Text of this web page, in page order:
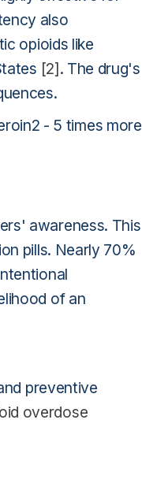
also
opioids like
[2]. The drug's
- 5 times more
awareness. This
pills. Nearly 70%
of an
preventive
overdose